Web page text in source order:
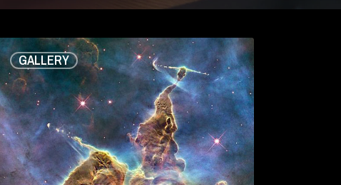
Miscellaneous
GALLERY